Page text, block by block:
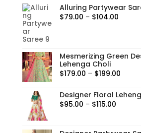
Alluring Partywear
$79.00 – $104.00Price
Mesmerizing Green
Lehenga Choli
$179.00 – $199.00Price
Designer Floral
$95.00 – $115.00Price